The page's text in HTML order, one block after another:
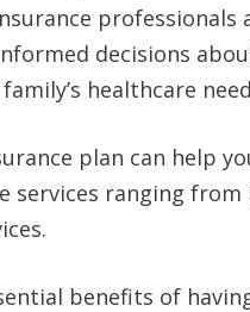
professionals
decisions
healthcare
plan can help
services ranging
benefits of